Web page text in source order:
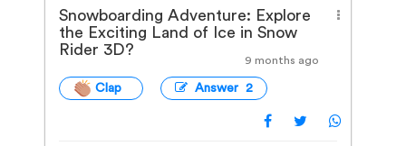
Snowboarding Adventure: Explore
the Exciting Land of Ice in Snow
Rider 3D?
9 months ago
Clap Answer 2